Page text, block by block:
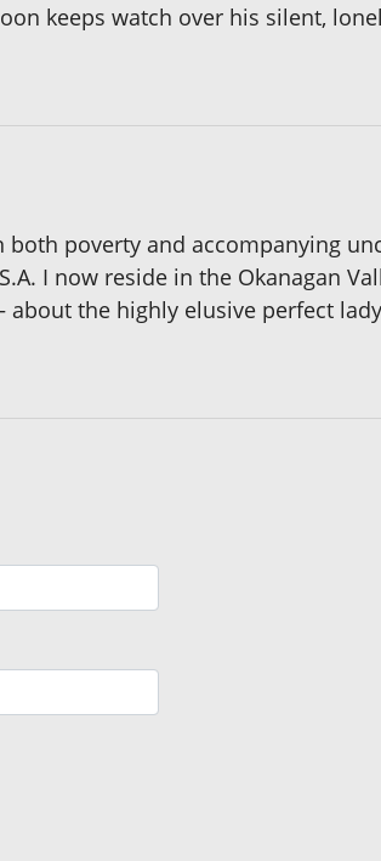
keeps watch over his silent,
poverty and accompanying
I now reside in the Okanagan
the highly elusive perfect